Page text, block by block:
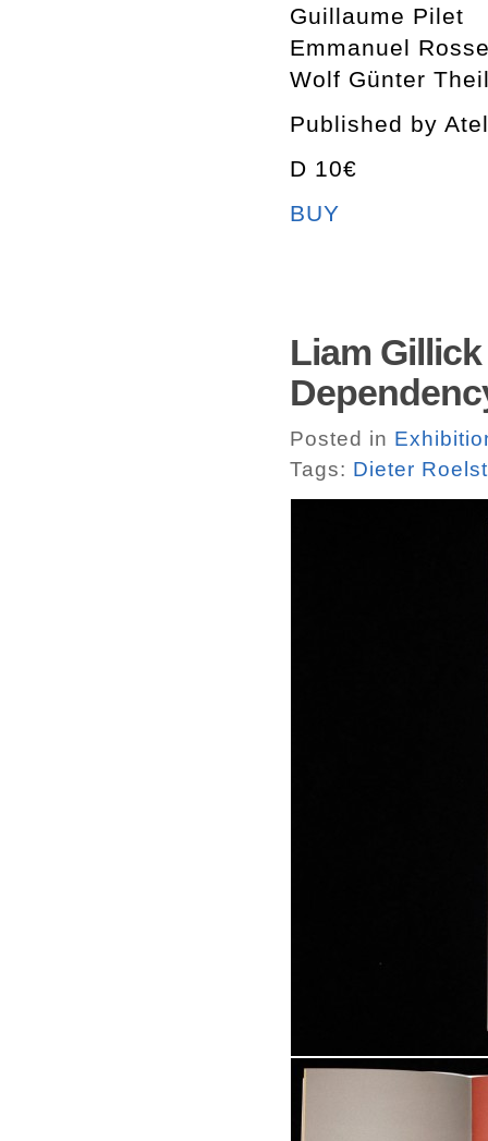
Guillaume Pilet
Emmanuel
Wolf Günter
Published by
D 10€
BUY
Liam
Posted in
Tags: Dieter